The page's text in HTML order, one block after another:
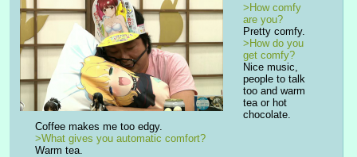
>How comfy
are you?
Pretty comfy.
>How do you
get comfy?
Nice music,
people to talk
too and warm
tea or hot
chocolate.
Coffee makes me too edgy.
>What gives you automatic comfort?
Warm tea.